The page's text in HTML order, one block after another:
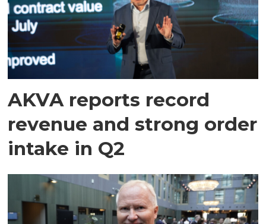
AKVA reports record
revenue and strong order
intake in Q2